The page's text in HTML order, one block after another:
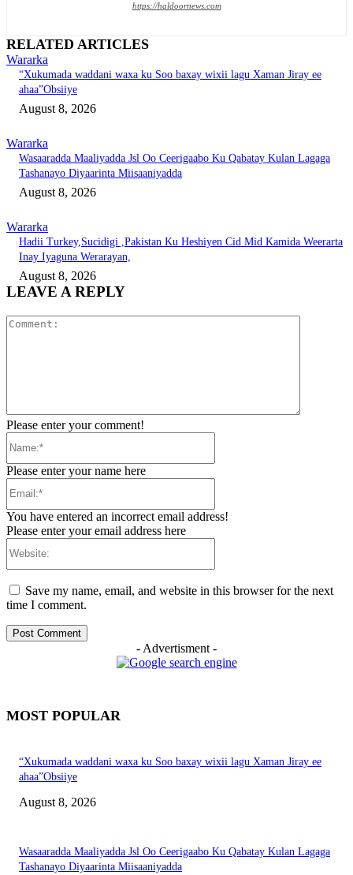
https://haldoornews.com
RELATED ARTICLES
Wararka
“Xukumada waddani waxa ku Soo baxay wixii lagu Xaman Jiray ee
ahaa”Obsiiye
August 8, 2026
Wararka
Wasaaradda Maaliyadda Jsl Oo Ceerigaabo Ku Qabatay Kulan Lagaga
Tashanayo Diyaarinta Miisaaniyadda
August 8, 2026
Wararka
Hadii Turkey,Sucidigi ,Pakistan Ku Heshiyen Cid Mid Kamida Weerarta
Inay Iyaguna Werarayan,
August 8, 2026
LEAVE A REPLY
Please enter your comment!
Please enter your name here
You have entered an incorrect email address!
Please enter your email address here
Save my name, email, and website in this browser for the next
time I comment.
- Advertisment -
MOST POPULAR
“Xukumada waddani waxa ku Soo baxay wixii lagu Xaman Jiray ee
ahaa”Obsiiye
August 8, 2026
Wasaaradda Maaliyadda Jsl Oo Ceerigaabo Ku Qabatay Kulan Lagaga
Tashanayo Diyaarinta Miisaaniyadda